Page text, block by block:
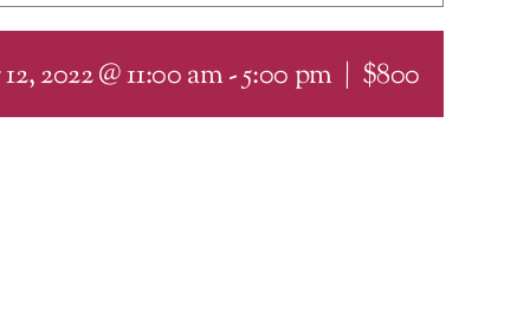
2022 @ 11:00 am-5:00 pm | $800